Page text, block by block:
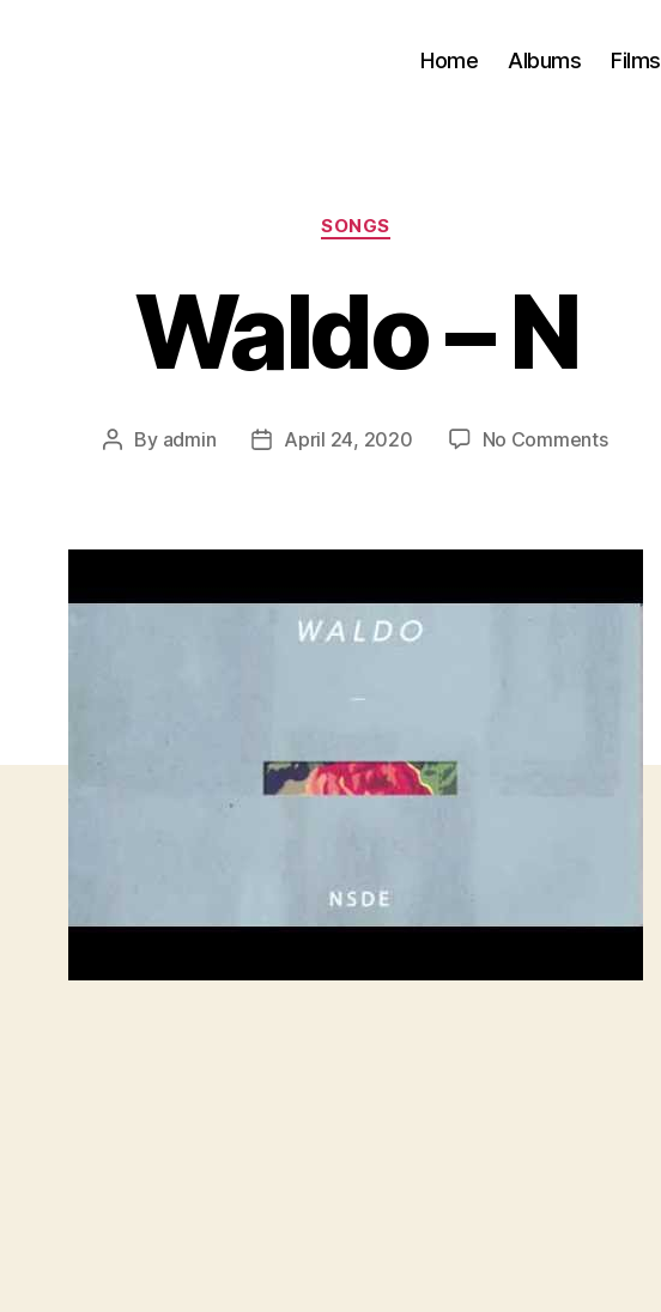
Home Albums Films
Categories
SONGS
Waldo – N
Post
By admin
PostApril 24, 2020 No Commentson